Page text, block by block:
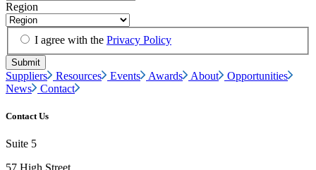
Region
I agree with the Privacy Policy
Suppliers Resources Events Awards About
Opportunities
News
Contact
Contact Us
Suite 5
57 High Street